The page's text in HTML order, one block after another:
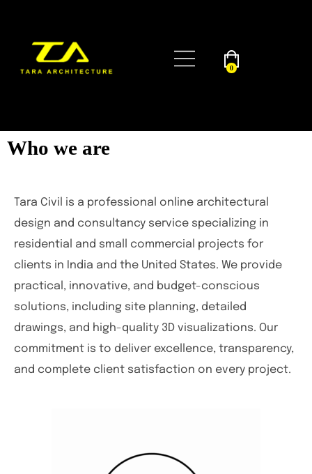
0
Who we are
Tara Civil is a professional online architectural
design and consultancy service specializing in
residential and small commercial projects for
clients in India and the United States. We provide
practical, innovative, and budget-conscious
solutions, including site planning, detailed
drawings, and high-quality 3D visualizations. Our
commitment is to deliver excellence, transparency,
and complete client satisfaction on every project.